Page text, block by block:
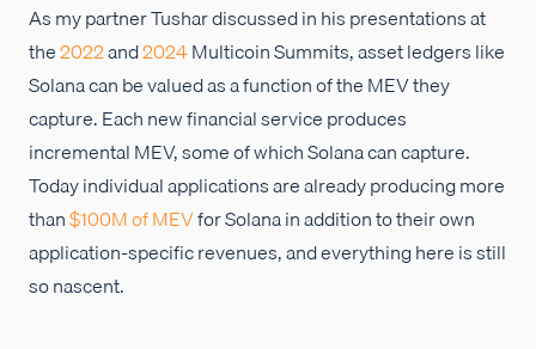
As my partner Tushar discussed in his presentations at
the2022and2024Multicoin Summits, asset ledgers like
Solana can be valued as a function of the MEV they
capture. Each new financial service produces
incremental MEV, some of which Solana can capture.
Today individual applications are already producing more
than$100M of MEVfor Solana in addition to their own
application-specific revenues, and everything here is still
so nascent.